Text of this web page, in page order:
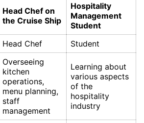
Head Chef on
the Cruise Ship
Hospitality
Management
Student
Head Chef Student
Overseeing
kitchen
operations,
menu planning,
staff
management
Learning about
various aspects
of the
hospitality
industry